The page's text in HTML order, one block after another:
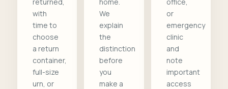
with
time to
choose
a return
container,
full-size
urn, or
We
explain
the
distinction
before
you
make a
or
emergency
clinic
and
note
important
access